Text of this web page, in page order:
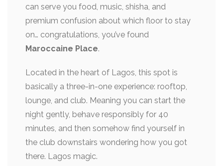
can serve you food, music, shisha, and
premium confusion about which floor to stay
on… congratulations, you’ve found
Maroccaine Place.
Located in the heart of Lagos, this spot is
basically a three-in-one experience: rooftop,
lounge, and club. Meaning you can start the
night gently, behave responsibly for 40
minutes, and then somehow find yourself in
the club downstairs wondering how you got
there. Lagos magic.